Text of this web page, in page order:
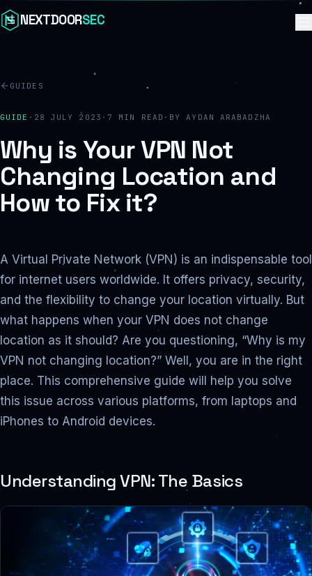
Skip to content
NEXTDOORSEC
GUIDES
GUIDE · 28 JULY 2023 · 7 MIN READ · BYAYDAN ARABADZHA
Why is Your VPN Not
Changing Location and
How to Fix it?
A Virtual Private Network (VPN) is an indispensable tool
for internet users worldwide. It offers privacy, security,
and the flexibility to change your location virtually. But
what happens when your VPN does not change
location as it should? Are you questioning, “Why is my
VPN not changing location?” Well, you are in the right
place. This comprehensive guide will help you solve
this issue across various platforms, from laptops and
iPhones to Android devices.
Understanding VPN: The Basics